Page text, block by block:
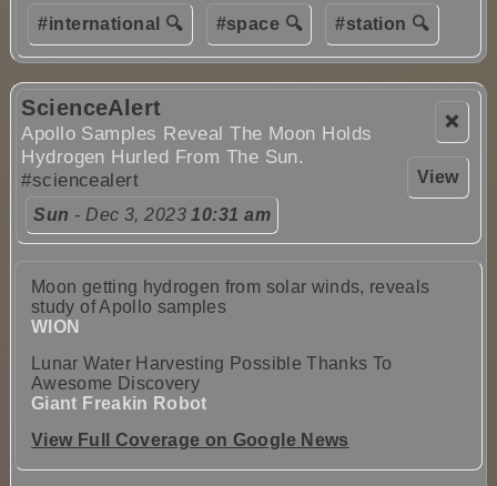
#international 🔍 #space 🔍 #station 🔍
❌
View
ScienceAlert
Apollo Samples Reveal The Moon Holds
Hydrogen Hurled From The Sun.
#sciencealert
Sun - Dec 3, 202310:31 am
Moon getting hydrogen from solar winds, reveals
study of Apollo samples
WION
Lunar Water Harvesting Possible Thanks To
Awesome Discovery
Giant Freakin Robot
View Full Coverage on Google News